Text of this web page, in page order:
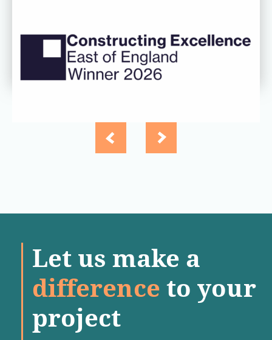
Excellence East of England
Awards
Read more
Let us make a
difference to your
project